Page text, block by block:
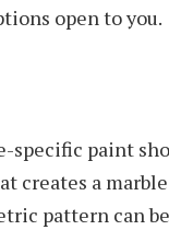
open to you.
specific paint
creates a
pattern can